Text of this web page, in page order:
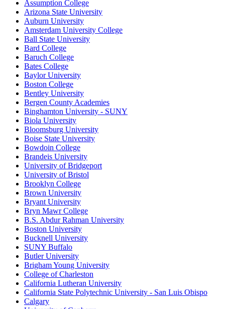
Assumption College
Arizona State University
Auburn University
Amsterdam University College
Ball State University
Bard College
Baruch College
Bates College
Baylor University
Boston College
Bentley University
Bergen County Academies
Binghamton University - SUNY
Biola University
Bloomsburg University
Boise State University
Bowdoin College
Brandeis University
University of Bridgeport
University of Bristol
Brooklyn College
Brown University
Bryant University
Bryn Mawr College
B.S. Abdur Rahman University
Boston University
Bucknell University
SUNY Buffalo
Butler University
Brigham Young University
College of Charleston
California Lutheran University
California State Polytechnic University - San Luis Obispo
Calgary